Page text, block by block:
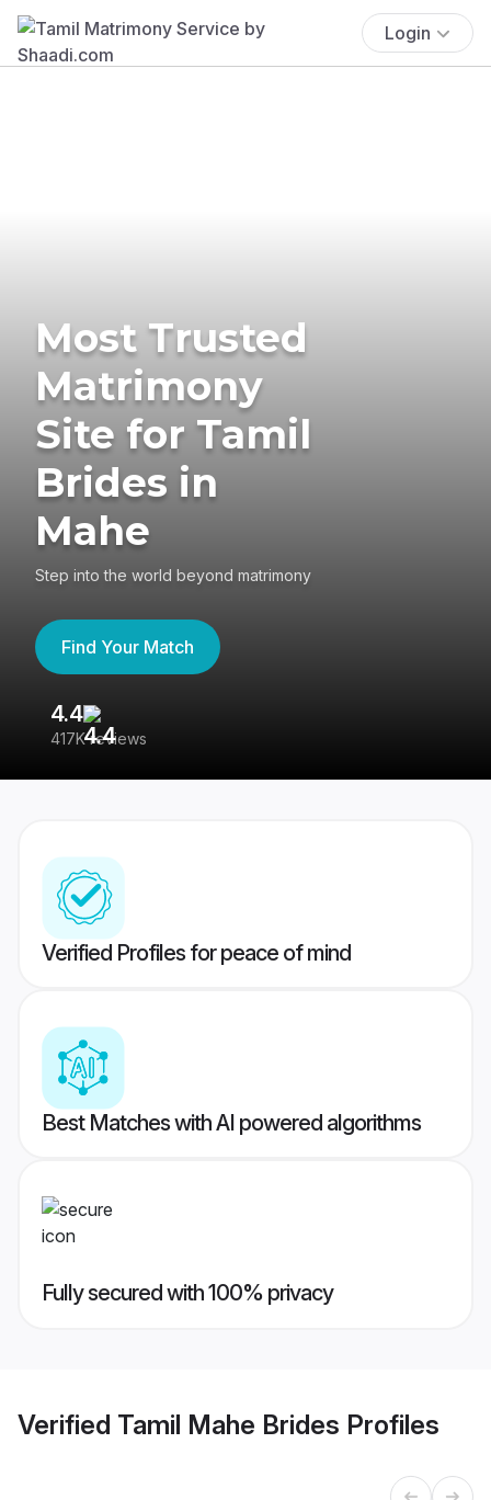
Login
Most Trusted
Matrimony
Site for Tamil
Brides in
Mahe
Step into the world beyond matrimony
Find Your Match
4.4
417K reviews
Verified Profiles for peace of mind
Best Matches with AI powered algorithms
Fully secured with 100% privacy
Verified Tamil Mahe Brides Profiles